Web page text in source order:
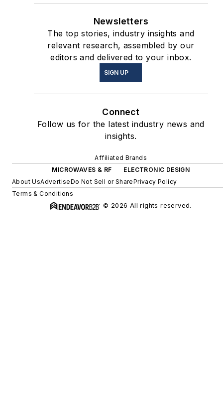
Newsletters
The top stories, industry insights and
relevant research, assembled by our
editors and delivered to your inbox.
SIGN UP
Connect
Follow us for the latest industry news and
insights.
Affiliated Brands
MICROWAVES & RF
ELECTRONIC DESIGN
About UsAdvertiseDo Not Sell or SharePrivacy Policy
Terms & Conditions
© 2026 All rights reserved.